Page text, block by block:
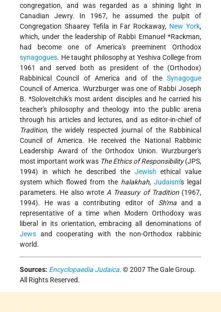
congregation, and was regarded as a shining light in
Canadian Jewry. In 1967, he assumed the pulpit of
Congregation Shaarey Tefila in Far Rockaway, New York,
which, under the leadership of Rabbi Emanuel *Rackman,
had become one of America's preeminent Orthodox
synagogues. He taught philosophy at Yeshiva College from
1961 and served both as president of the (Orthodox)
Rabbinical Council of America and of the Synagogue
Council of America. Wurzburger was one of Rabbi Joseph
B. *Soloveitchik's most ardent disciples and he carried his
teacher's philosophy and theology into the public arena
through his articles and lectures, and as editor-in-chief of
Tradition, the widely respected journal of the Rabbinical
Council of America. He received the National Rabbinic
Leadership Award of the Orthodox Union. Wurzburger's
most important work was The Ethics of Responsibility(JPS,
1994) in which he described the Jewish ethical value
system which flowed from the halakhah, Judaism's legal
parameters. He also wrote A Treasury of Tradition(1967,
1994). He was a contributing editor of Sh'maand a
representative of a time when Modern Orthodoxy was
liberal in its orientation, embracing all denominations of
Jews and cooperating with the non-Orthodox rabbinic
world.
Sources: Encyclopaedia Judaica. © 2007 The Gale Group.
All Rights Reserved.